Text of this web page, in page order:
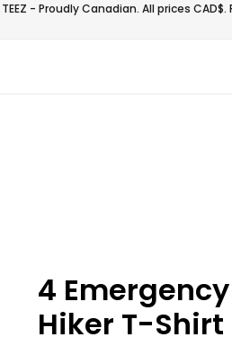
TEEZ - Proudly Canadian. All prices
4
Hiker T-Shirt